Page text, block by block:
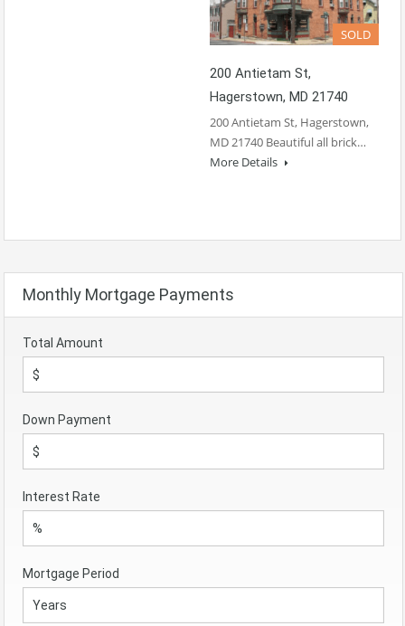
SOLD
200 Antietam St,
Hagerstown, MD 21740
200 Antietam St, Hagerstown,
MD 21740 Beautiful all brick…
More Details
Monthly Mortgage Payments
Total Amount
Down Payment
Interest Rate
Mortgage Period